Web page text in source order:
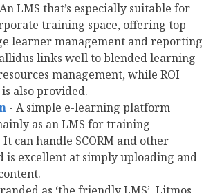
LMS that’s especially suitable for
training space, offering top-
learner management and reporting
links well to blended learning
management, while ROI
also provided.
- A simple e-learning platform
as an LMS for training
It can handle SCORM and other
is excellent at simply uploading and